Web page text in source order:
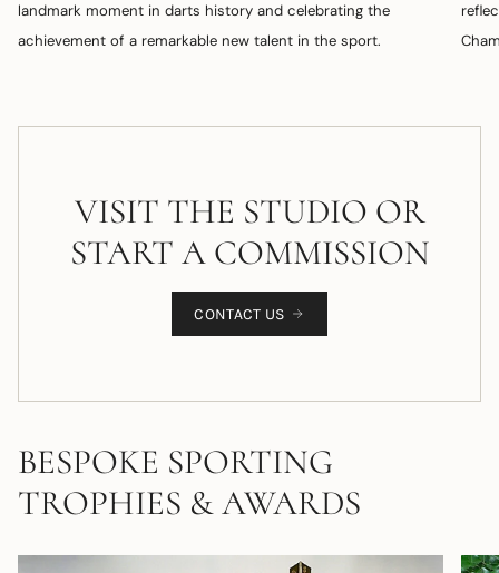
landmark moment in darts history and celebrating the
achievement of a remarkable new talent in the sport.
VISIT THE STUDIO OR
START A COMMISSION
CONTACT US
BESPOKE SPORTING
TROPHIES & AWARDS